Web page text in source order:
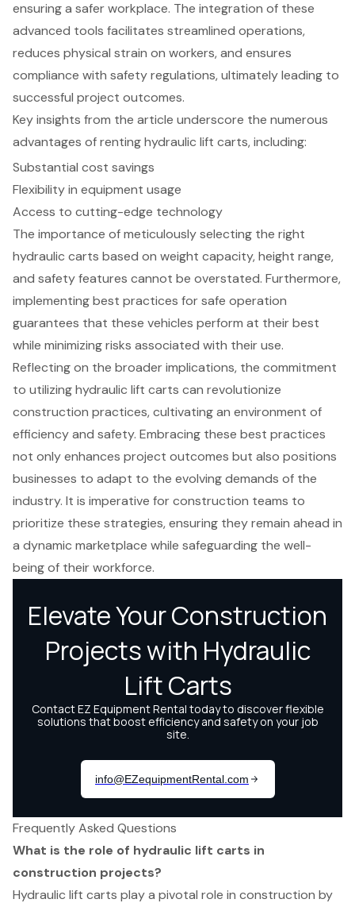
ensuring a safer workplace. The integration of these
advanced tools facilitates streamlined operations,
reduces physical strain on workers, and ensures
compliance with safety regulations, ultimately leading to
successful project outcomes.
Key insights from the article underscore the numerous
advantages of renting hydraulic lift carts, including:
Substantial cost savings
Flexibility in equipment usage
Access to cutting-edge technology
The importance of meticulously selecting the right
hydraulic carts based on weight capacity, height range,
and safety features cannot be overstated. Furthermore,
implementing best practices for safe operation
guarantees that these vehicles perform at their best
while minimizing risks associated with their use.
Reflecting on the broader implications, the commitment
to utilizing hydraulic lift carts can revolutionize
construction practices, cultivating an environment of
efficiency and safety. Embracing these best practices
not only enhances project outcomes but also positions
businesses to adapt to the evolving demands of the
industry. It is imperative for construction teams to
prioritize these strategies, ensuring they remain ahead in
a dynamic marketplace while safeguarding the well-
being of their workforce.
Frequently Asked Questions
What is the role of hydraulic lift carts in
construction projects?
Hydraulic lift carts play a pivotal role in construction by